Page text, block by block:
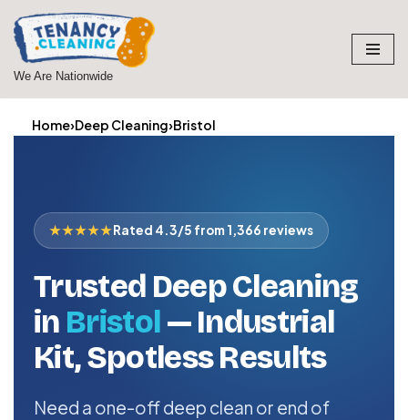
Skip
to
We Are Nationwide
Home›Deep Cleaning›Bristol
★★★★★Rated 4.3/5 from 1,366 reviews
Trusted Deep Cleaning
in Bristol— Industrial
Kit, Spotless Results
Need a one-off deep clean or end of